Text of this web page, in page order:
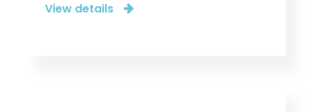
View details